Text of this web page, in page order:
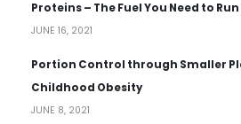
Proteins – The Fuel You Need to
JUNE 16, 2021
Portion Control through Smaller
Childhood Obesity
JUNE 8, 2021